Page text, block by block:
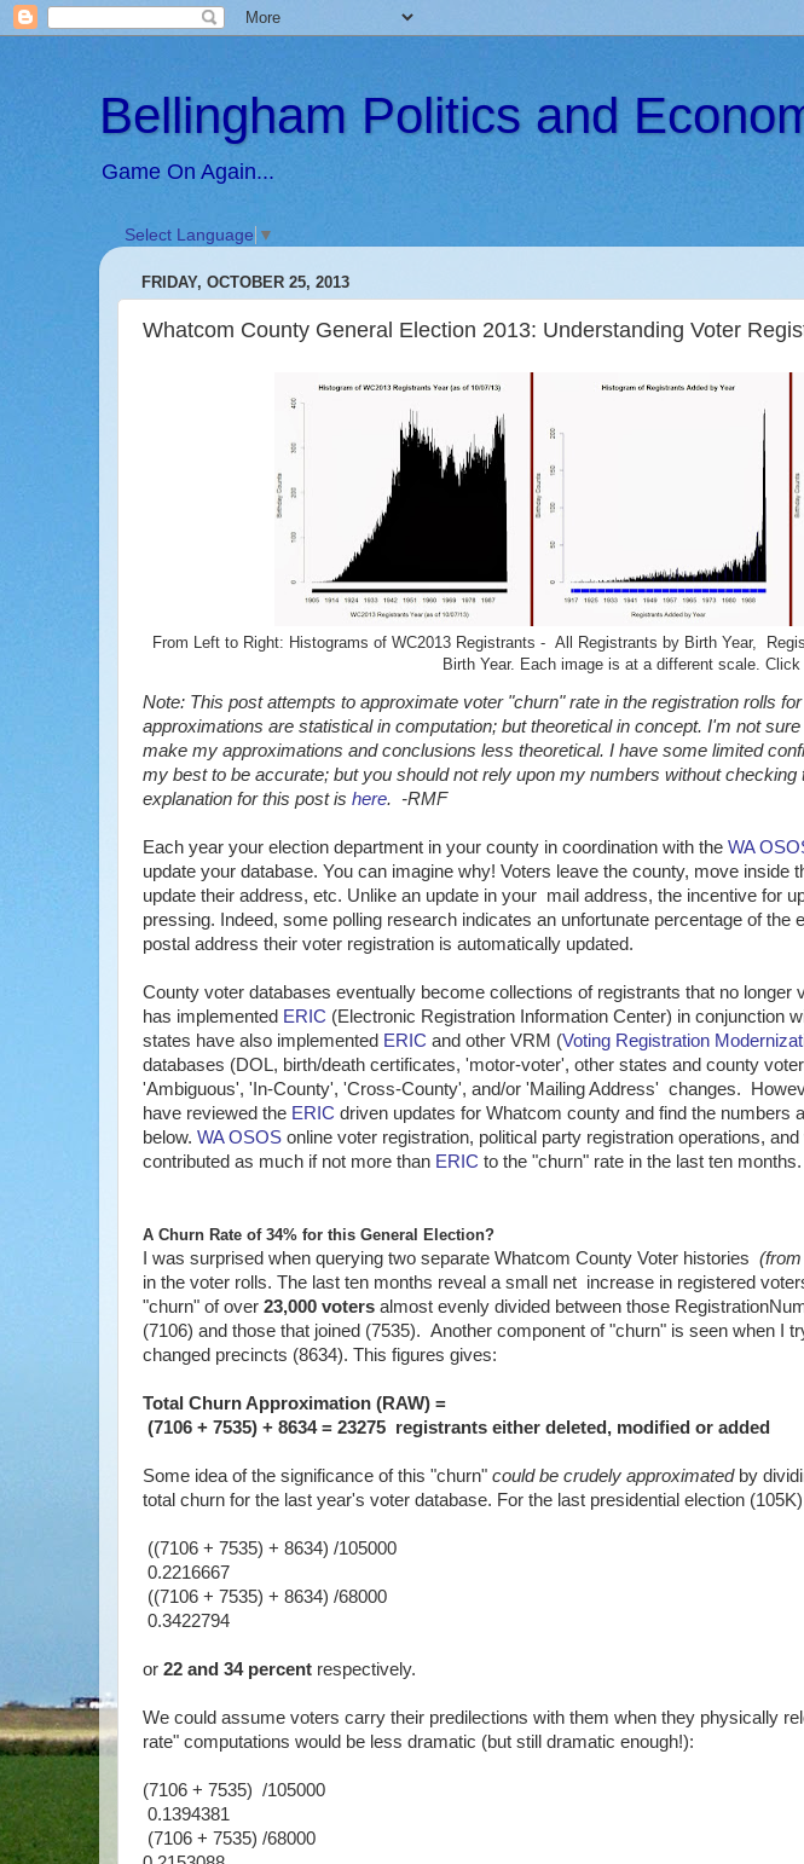
Bellingham Politics and
Game On Again...
Select Language ▼
FRIDAY, OCTOBER 25, 2013
Whatcom County General Election 2013: Understanding Voter
From Left to Right: Histograms of WC2013 Registrants - All Registrants by Birth Year,
Birth Year. Each image is at a different scale. Click
Note: This post attempts to approximate voter "churn" rate in the registration rolls
approximations are statistical in computation; but theoretical in concept. I'm not
make my approximations and conclusions less theoretical. I have some limited
my best to be accurate; but you should not rely upon my numbers without
explanation for this post is here. -RMF
Each year your election department in your county in coordination with the WA
update your database. You can imagine why! Voters leave the county, move inside
update their address, etc. Unlike an update in your mail address, the incentive for
pressing. Indeed, some polling research indicates an unfortunate percentage of the
postal address their voter registration is automatically updated.
County voter databases eventually become collections of registrants that no longer
has implemented ERIC (Electronic Registration Information Center) in conjunction
states have also implemented ERIC and other VRM (Voting Registration
databases (DOL, birth/death certificates, 'motor-voter', other states and county
'Ambiguous', 'In-County', 'Cross-County', and/or 'Mailing Address' changes.
have reviewed the ERIC driven updates for Whatcom county and find the numbers
below. WA OSOS online voter registration, political party registration operations,
contributed as much if not more than ERIC to the "churn" rate in the last ten months.
A Churn Rate of 34% for this General Election?
I was surprised when querying two separate Whatcom County Voter histories (from
in the voter rolls. The last ten months reveal a small net increase in registered
"churn" of over 23,000 voters almost evenly divided between those
(7106) and those that joined (7535). Another component of "churn" is seen when I
changed precincts (8634). This figures gives:
Total Churn Approximation (RAW) =
(7106 + 7535) + 8634 = 23275 registrants either deleted, modified or added
Some idea of the significance of this "churn" could be crudely approximatedby
total churn for the last year's voter database. For the last presidential election
((7106 + 7535) + 8634) /105000
0.2216667
((7106 + 7535) + 8634) /68000
0.3422794
or 22 and 34 percent respectively.
We could assume voters carry their predilections with them when they physically
rate" computations would be less dramatic (but still dramatic enough!):
(7106 + 7535) /105000
0.1394381
(7106 + 7535) /68000